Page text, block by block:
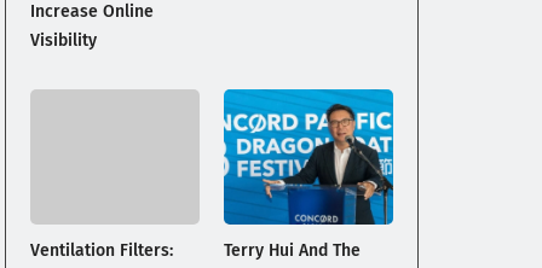
Increase Online
Visibility
Ventilation Filters:
Terry Hui And The